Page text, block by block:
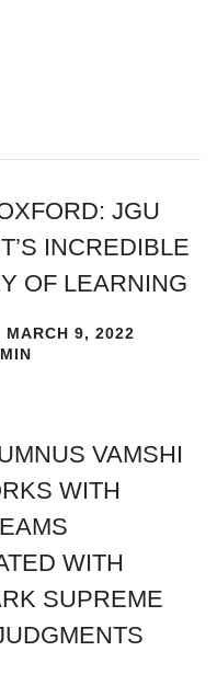
JGU
INCREDIBLE
OF LEARNING
MARCH 9, 2022
VAMSHI
WITH
WITH
SUPREME